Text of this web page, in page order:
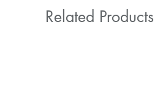
Related Products